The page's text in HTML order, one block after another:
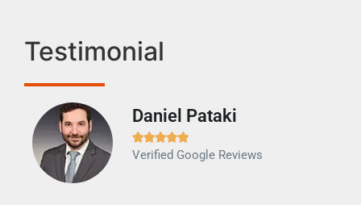
Testimonial
Daniel Pataki

Verified Google Reviews